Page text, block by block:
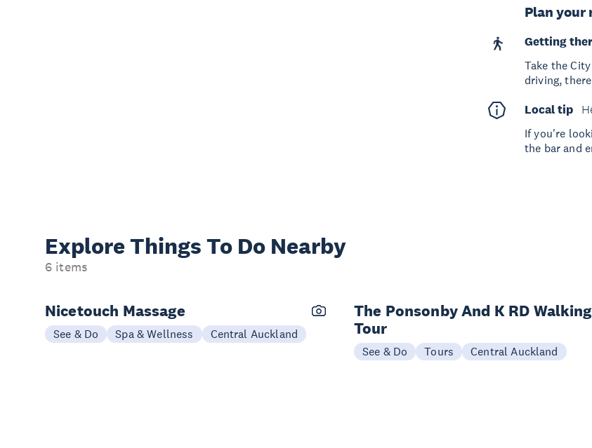
Plan your
Getting
Take the
driving,
Local tip
If you're
the bar and
Explore Things To Do Nearby
6 items
Nicetouch Massage
See & Do Spa & Wellness Central Auckland
The Ponsonby And K RD Walking
Tour
See & Do Tours Central Auckland